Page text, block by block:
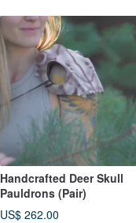
Handcrafted Deer Skull
Pauldrons (Pair)
US$ 262.00